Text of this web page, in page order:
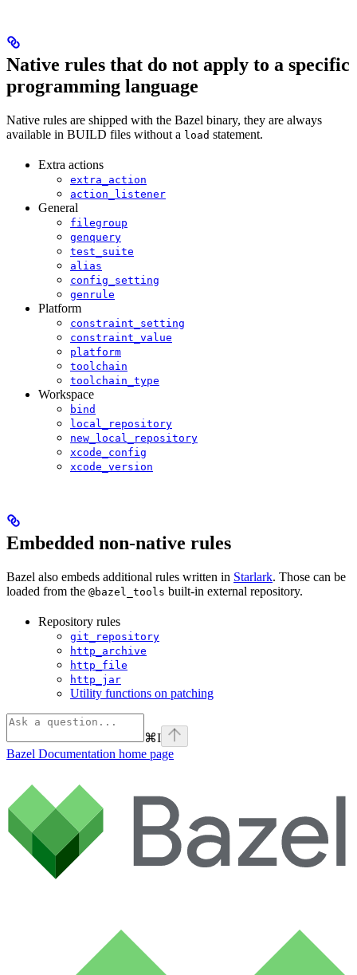
Native rules that do not apply to a specific
programming language
Native rules are shipped with the Bazel binary, they are always
available in BUILD files without a load statement.
Extra actions
extra_action
action_listener
General
filegroup
genquery
test_suite
alias
config_setting
genrule
Platform
constraint_setting
constraint_value
platform
toolchain
toolchain_type
Workspace
bind
local_repository
new_local_repository
xcode_config
xcode_version
Embedded non-native rules
Bazel also embeds additional rules written in Starlark. Those can be
loaded from the @bazel_tools built-in external repository.
Repository rules
git_repository
http_archive
http_file
http_jar
Utility functions on patching
⌘I
Bazel Documentation home page